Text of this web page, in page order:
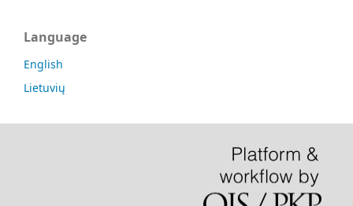
Language
English
Lietuvių